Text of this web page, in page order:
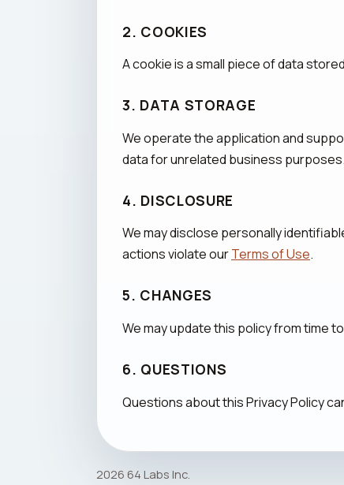
2. COOKIES
A cookie is a small piece of data
3. DATA STORAGE
We operate the application and
data for unrelated business purposes.
4. DISCLOSURE
We may disclose personally
actions violate ourTerms of Use.
5. CHANGES
We may update this policy from time
6. QUESTIONS
Questions about this Privacy Policy
2026 64 Labs Inc.